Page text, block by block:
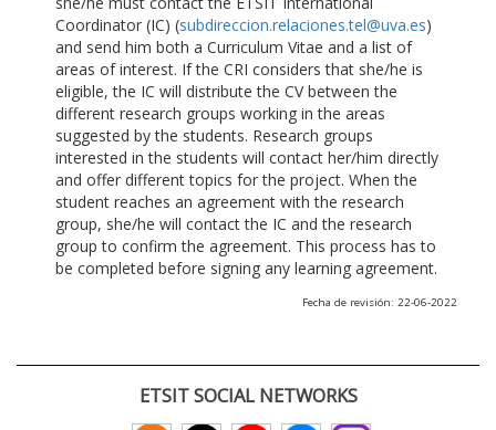
Coordinator (IC) (subdireccion.relaciones.tel@uva.es)
and send him both a Curriculum Vitae and a list of
areas of interest. If the CRI considers that she/he is
eligible, the IC will distribute the CV between the
different research groups working in the areas
suggested by the students. Research groups
interested in the students will contact her/him directly
and offer different topics for the project. When the
student reaches an agreement with the research
group, she/he will contact the IC and the research
group to confirm the agreement. This process has to
be completed before signing any learning agreement.
Fecha de revisión: 22-06-2022
ETSIT SOCIAL NETWORKS